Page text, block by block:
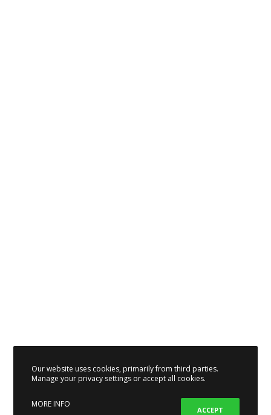
Our website uses cookies, primarily from third parties.
Manage your privacy settings or accept all cookies.
MORE INFO
ACCEPT